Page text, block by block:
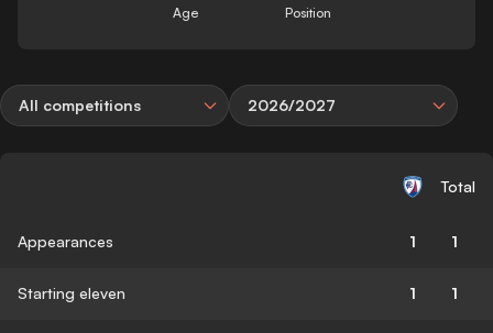
Age Position
All competitions 2026/2027
Total
Appearances 1 1
Starting eleven 1 1